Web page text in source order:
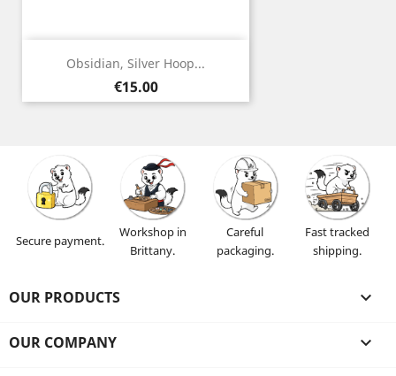
Obsidian, Silver Hoop...
Price
€15.00
Secure payment.
Workshop in
Brittany.
Careful
packaging.
Fast tracked
shipping.
OUR PRODUCTS 
OUR COMPANY 